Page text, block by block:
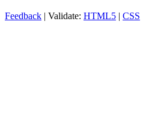
Feedback | Validate: HTML5 | CSS